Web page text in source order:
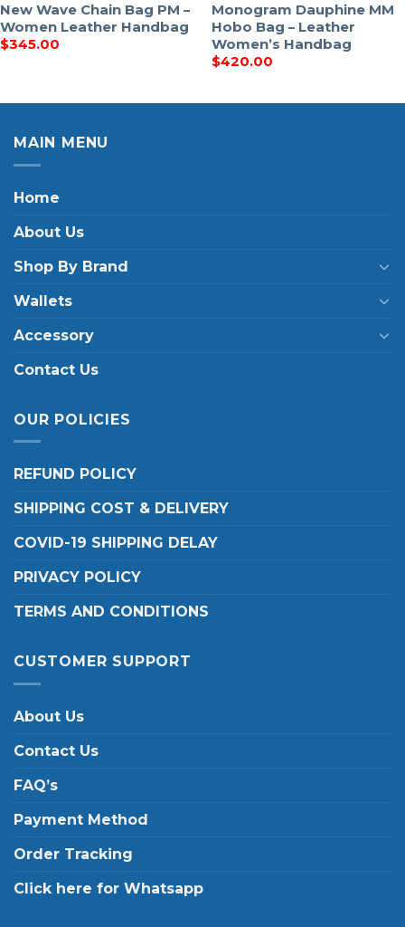
New Wave Chain Bag PM –
Women Leather Handbag
$345.00
Monogram Dauphine MM
Hobo Bag – Leather
Women’s Handbag
$420.00
MAIN MENU
Home
About Us
Shop By Brand
Wallets
Accessory
Contact Us
OUR POLICIES
REFUND POLICY
SHIPPING COST & DELIVERY
COVID-19 SHIPPING DELAY
PRIVACY POLICY
TERMS AND CONDITIONS
CUSTOMER SUPPORT
About Us
Contact Us
FAQ’s
Payment Method
Order Tracking
Click here for Whatsapp